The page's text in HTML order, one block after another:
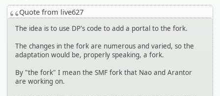
Quote from live627
The idea is to use DP's code to add a portal to the fork.
The changes in the fork are numerous and varied, so the
adaptation would be, properly speaking, a fork.
By "the fork" I mean the SMF fork that Nao and Arantor
are working on.